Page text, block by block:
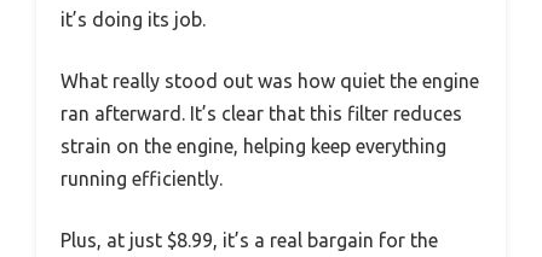
it’s doing its job.
What really stood out was how quiet the engine
ran afterward. It’s clear that this filter reduces
strain on the engine, helping keep everything
running efficiently.
Plus, at just $8.99, it’s a real bargain for the